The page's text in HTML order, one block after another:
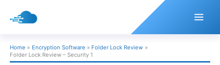
Home Encryption Software
Folder Lock Review
Folder Lock Review – Security 1